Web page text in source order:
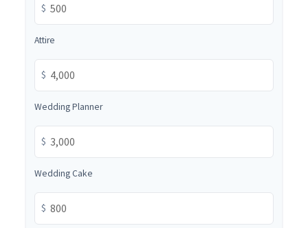
$
Attire
$
Wedding Planner
$
Wedding Cake
$